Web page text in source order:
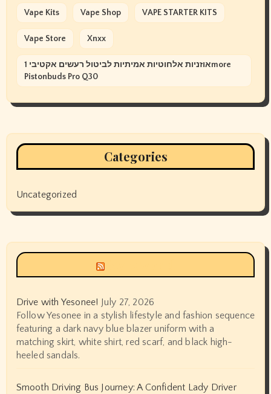
Vape Kits Vape Shop VAPE STARTER KITS
Vape Store Xnxx
אוזניות אלחוטיות אמיתיות לביטול רעשים אקטיבי 1more
Pistonbuds Pro Q30
Categories
Uncategorized
Drive with Yesonee! July 27, 2026
Follow Yesonee in a stylish lifestyle and fashion sequence
featuring a dark navy blue blazer uniform with a
matching skirt, white shirt, red scarf, and black high-
heeled sandals.
Smooth Driving Bus Journey: A Confident Lady Driver